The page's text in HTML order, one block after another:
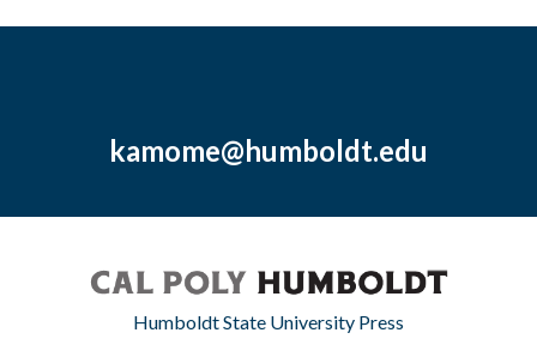
kamome@humboldt.edu
Humboldt State University Press